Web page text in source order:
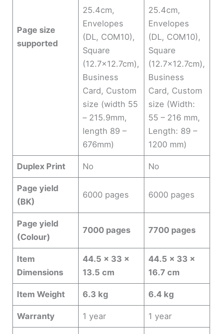
Page size
supported
25.4cm,
Envelopes
(DL, COM10),
Square
(12.7×12.7cm),
Business
Card, Custom
size (width 55
– 215.9mm,
length 89 –
676mm)
25.4cm,
Envelopes
(DL, COM10),
Square
(12.7×12.7cm),
Business
Card, Custom
size (Width:
55 – 216 mm,
Length: 89 –
1200 mm)
Duplex Print No No
Page yield
(BK)
6000 pages 6000 pages
Page yield
(Colour)
7000 pages 7700 pages
Item
Dimensions
44.5 x 33 x
13.5 cm
44.5 x 33 x
16.7 cm
Item Weight 6.3 kg 6.4 kg
Warranty 1 year 1 year